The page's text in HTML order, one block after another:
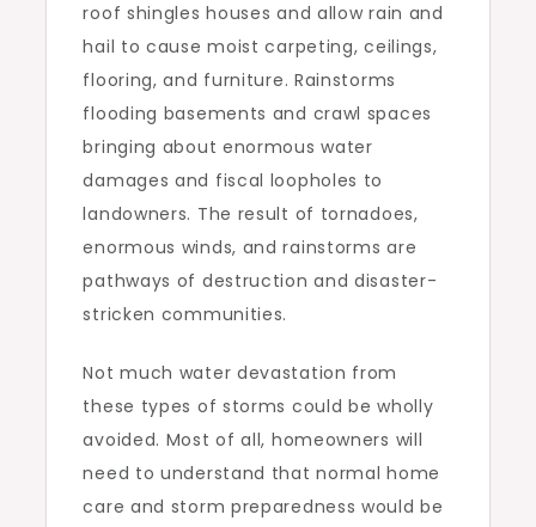
roof shingles houses and allow rain and
hail to cause moist carpeting, ceilings,
flooring, and furniture. Rainstorms
flooding basements and crawl spaces
bringing about enormous water
damages and fiscal loopholes to
landowners. The result of tornadoes,
enormous winds, and rainstorms are
pathways of destruction and disaster-
stricken communities.
Not much water devastation from
these types of storms could be wholly
avoided. Most of all, homeowners will
need to understand that normal home
care and storm preparedness would be